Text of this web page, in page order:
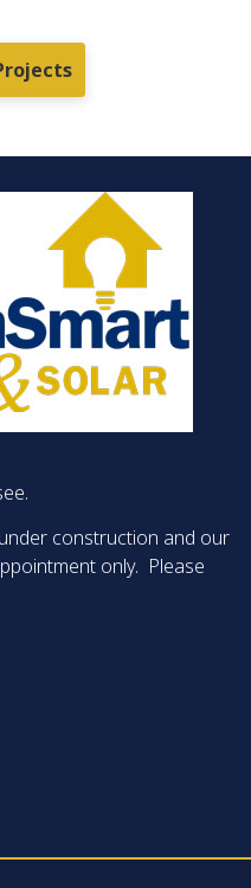
construction and our
only. Please